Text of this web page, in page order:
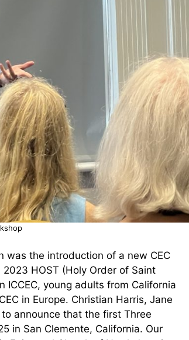
was the introduction of a new CEC
HOST (Holy Order of Saint
ICCEC, young adults from California
in Europe. Christian Harris, Jane
announce that the first Three
in San Clemente, California. Our